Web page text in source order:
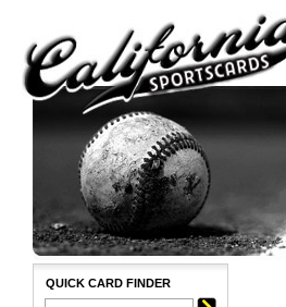
QUICK CARD FINDER